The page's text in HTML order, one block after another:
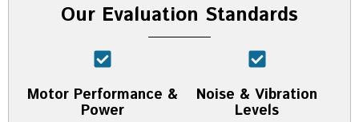
Our Evaluation Standards
Motor Performance &
Power
Noise & Vibration
Levels